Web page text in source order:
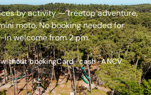
by activity — treetop adventure,
moto. No booking needed for
in welcome from 2 pm.
bookingCard · cash · ANCV